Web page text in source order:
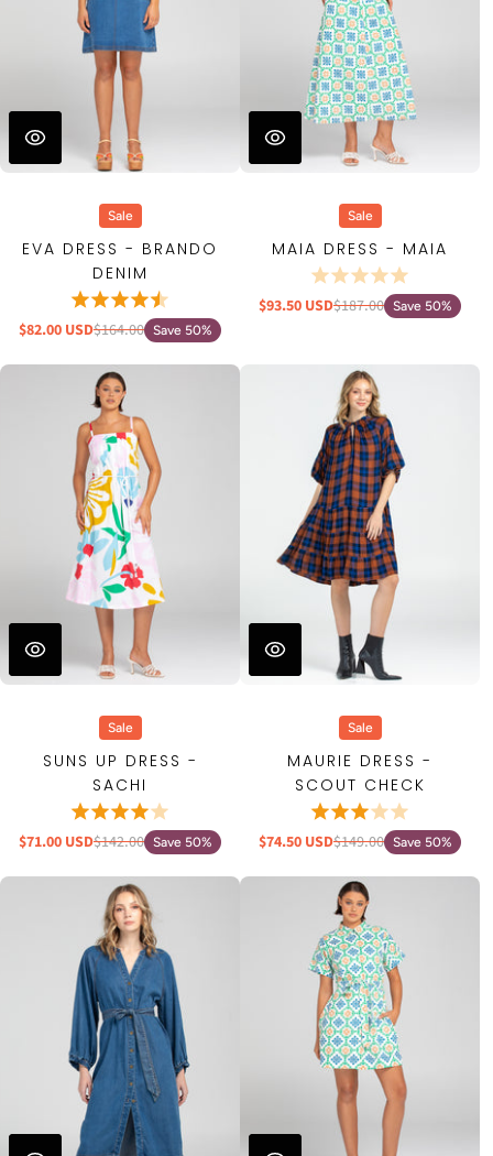
Sale
EVA DRESS - BRANDO
DENIM
$82.00 USD$164.00 Save 50%
Sale
MAIA DRESS - MAIA
$93.50 USD$187.00 Save 50%
Sale
SUNS UP DRESS -
SACHI
$71.00 USD$142.00 Save 50%
Sale
MAURIE DRESS -
SCOUT CHECK
$74.50 USD$149.00 Save 50%